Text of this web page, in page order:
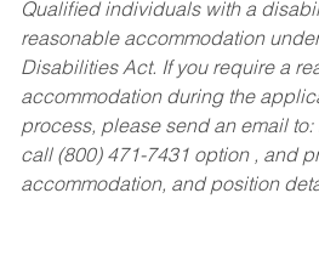
Qualified individuals with a
reasonable accommodation
Disabilities Act. If you require a
accommodation during the
process, please send an email to:
call (800) 471-7431 option , and
accommodation, and position